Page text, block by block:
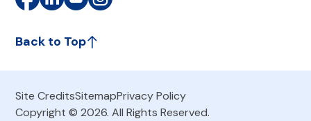
Back to Top
Site CreditsSitemapPrivacy Policy
Copyright © 2026. All Rights Reserved.